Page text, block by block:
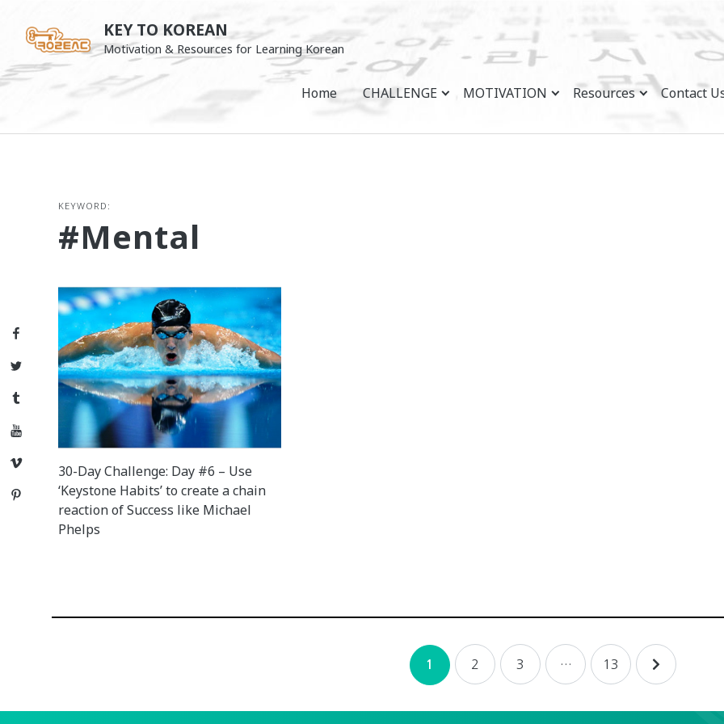
Facebook
Twitter
Tumblr
YouTube
Vimeo
Pinterest
content
KEY TO KOREAN
Motivation & Resources for Learning Korean
Home CHALLENGE MOTIVATION Resources Contact
KEYWORD:
#mental
30-Day Challenge: Day #6 – Use
‘Keystone Habits’ to create a chain
reaction of Success like Michael
Phelps
1 2 3 … 13